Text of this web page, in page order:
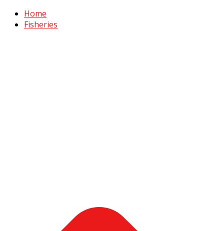
Home
Fisheries